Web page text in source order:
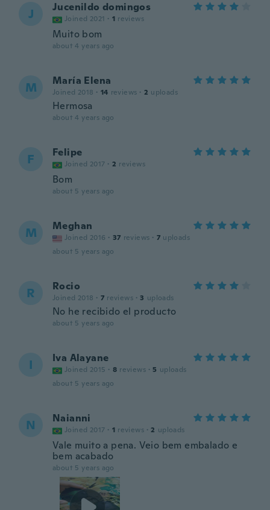
J Jucenildo domingos
Joined 2021 · 1 reviews
Muito bom
about 4 years ago
M María Elena
Joined 2018 · 14 reviews · 2 uploads
Hermosa
about 4 years ago
F Felipe
Joined 2017 · 2 reviews
Bom
about 5 years ago
M Meghan
Joined 2016 · 37 reviews · 7 uploads
about 5 years ago
R Rocio
Joined 2018 · 7 reviews · 3 uploads
No he recibido el producto
about 5 years ago
I Iva Alayane
Joined 2015 · 8 reviews · 5 uploads
about 5 years ago
N Naianni
Joined 2017 · 1 reviews · 2 uploads
Vale muito a pena. Veio bem embalado e
bem acabado
about 5 years ago